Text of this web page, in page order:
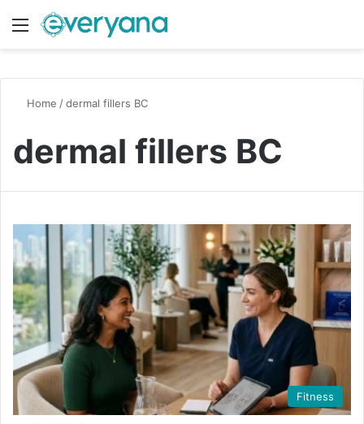
Menu
Home /dermal fillers BC
dermal fillers BC
Fitness